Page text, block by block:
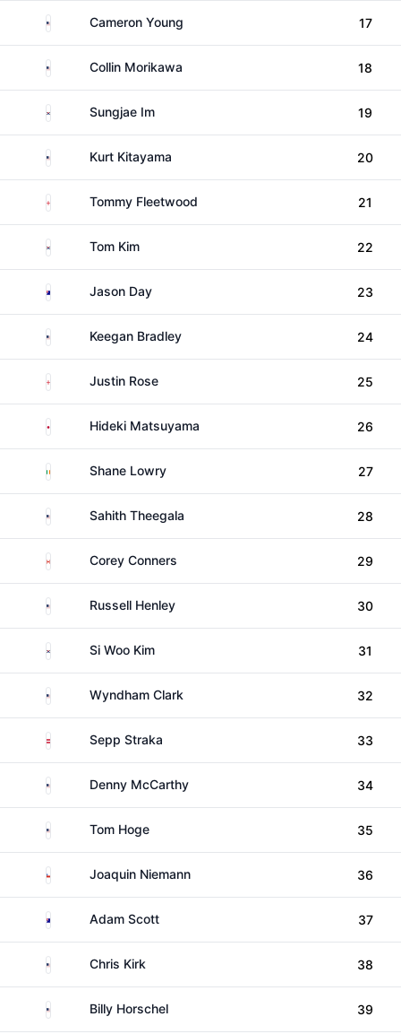
United StatesCameron Young 17
United StatesCollin Morikawa 18
South KoreaSungjae Im 19
United StatesKurt Kitayama 20
EnglandTommy Fleetwood 21
South Korea
Tom Kim 22
AustraliaJason Day 23
United StatesKeegan Bradley 24
EnglandJustin Rose 25
Japan Hideki Matsuyama 26
Ireland Shane Lowry 27
United StatesSahith Theegala 28
CanadaCorey Conners 29
United StatesRussell Henley 30
South KoreaSi Woo Kim 31
United StatesWyndham Clark 32
Austria Sepp Straka 33
United StatesDenny McCarthy 34
United States
Tom Hoge 35
Chile Joaquin Niemann 36
AustraliaAdam Scott 37
United States
Chris Kirk 38
United StatesBilly Horschel 39